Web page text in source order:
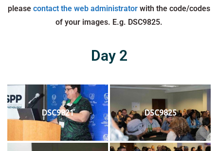
please contact the web administrator with the code/codes
of your images. E.g. DSC9825.
Day 2
DSC9821 DSC9825